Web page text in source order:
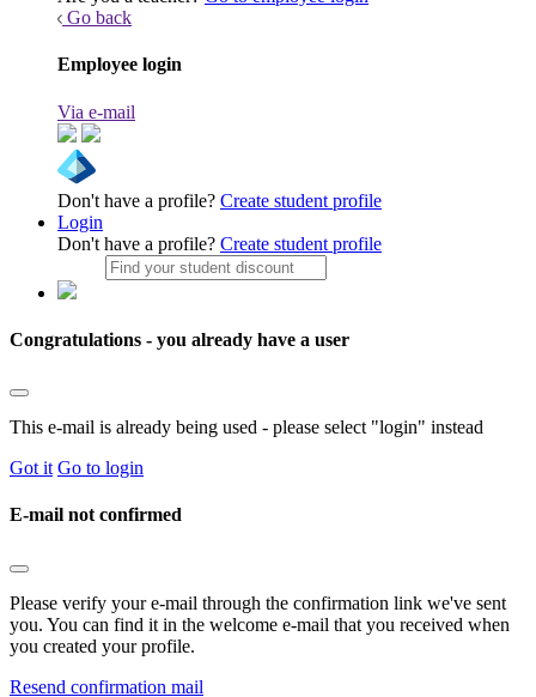
Go back
Employee login
Via e-mail
Don't have a profile? Create student profile
Login
Don't have a profile? Create student profile
Congratulations - you already have a user
This e-mail is already being used - please select "login" instead
Got it Go to login
E-mail not confirmed
Please verify your e-mail through the confirmation link we've sent
you. You can find it in the welcome e-mail that you received when
you created your profile.
Resend confirmation mail